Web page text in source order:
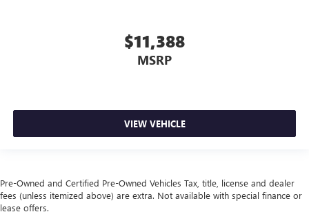
$11,388
MSRP
VIEW VEHICLE
Pre-Owned and Certified Pre-Owned Vehicles Tax, title, license and dealer
fees (unless itemized above) are extra. Not available with special finance or
lease offers.